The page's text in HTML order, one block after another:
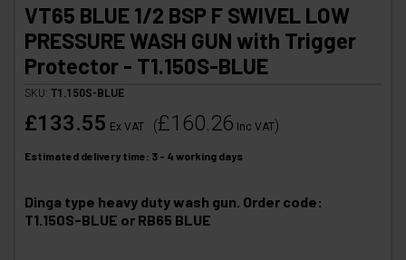
VT65 BLUE 1/2 BSP F SWIVEL LOW
PRESSURE WASH GUN with Trigger
Protector - T1.150S-BLUE
SKU: T1.150S-BLUE
£133.55 Ex VAT (£160.26 Inc VAT)
Estimated delivery time: 3 - 4 working days
Dinga type heavy duty wash gun. Order code:
T1.150S-BLUE or RB65 BLUE